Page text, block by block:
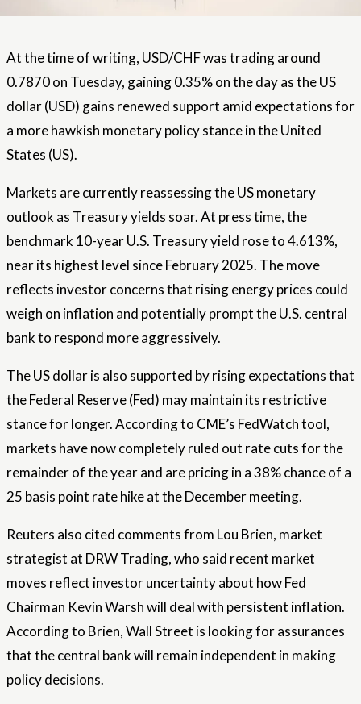
At the time of writing, USD/CHF was trading around
0.7870 on Tuesday, gaining 0.35% on the day as the US
dollar (USD) gains renewed support amid expectations for
a more hawkish monetary policy stance in the United
States (US).
Markets are currently reassessing the US monetary
outlook as Treasury yields soar. At press time, the
benchmark 10-year U.S. Treasury yield rose to 4.613%,
near its highest level since February 2025. The move
reflects investor concerns that rising energy prices could
weigh on inflation and potentially prompt the U.S. central
bank to respond more aggressively.
The US dollar is also supported by rising expectations that
the Federal Reserve (Fed) may maintain its restrictive
stance for longer. According to CME’s FedWatch tool,
markets have now completely ruled out rate cuts for the
remainder of the year and are pricing in a 38% chance of a
25 basis point rate hike at the December meeting.
Reuters also cited comments from Lou Brien, market
strategist at DRW Trading, who said recent market
moves reflect investor uncertainty about how Fed
Chairman Kevin Warsh will deal with persistent inflation.
According to Brien, Wall Street is looking for assurances
that the central bank will remain independent in making
policy decisions.